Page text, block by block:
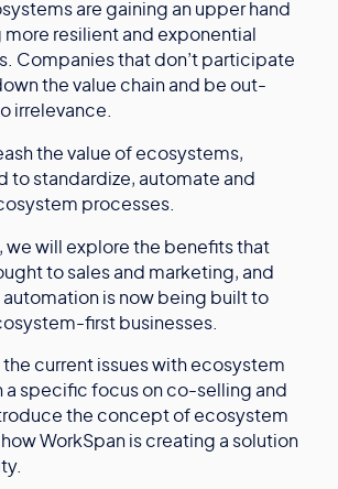
are gaining an upper hand
resilient and exponential
Companies that don’t participate
the value chain and be out-
irrelevance.
the value of ecosystems,
to standardize, automate and
processes.
we will explore the benefits that
to sales and marketing, and
is now being built to
first businesses.
current issues with ecosystem
a specific focus on co-selling and
the concept of ecosystem
WorkSpan is creating a solution